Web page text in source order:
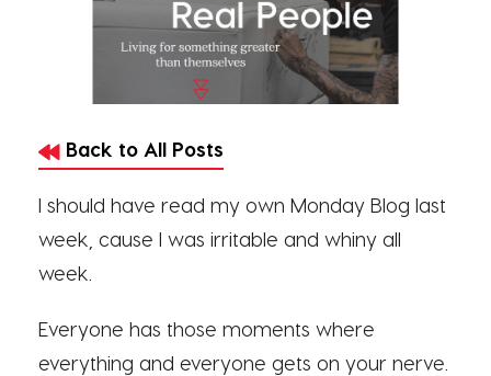
Back to All Posts
I should have read my own Monday Blog last
week, cause I was irritable and whiny all
week.
Everyone has those moments where
everything and everyone gets on your nerve.